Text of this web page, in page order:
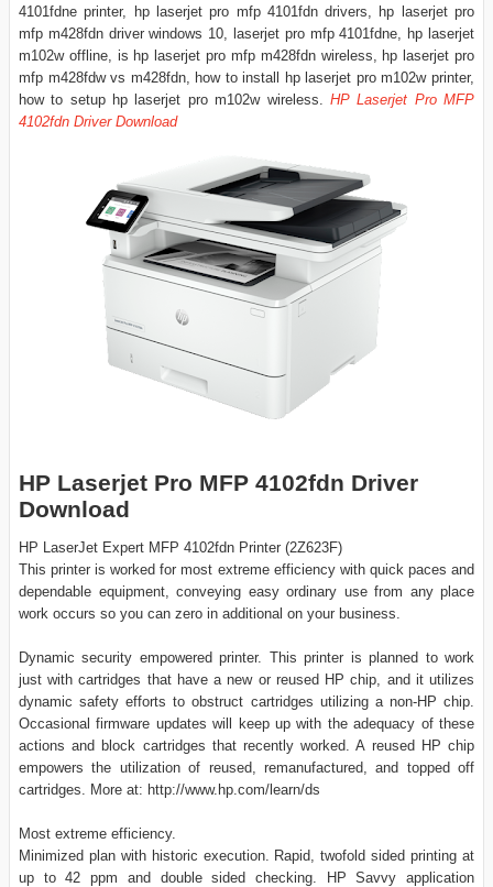
4101fdne printer, hp laserjet pro mfp 4101fdn drivers, hp laserjet pro
mfp m428fdn driver windows 10, laserjet pro mfp 4101fdne, hp laserjet
m102w offline, is hp laserjet pro mfp m428fdn wireless, hp laserjet pro
mfp m428fdw vs m428fdn, how to install hp laserjet pro m102w printer,
how to setup hp laserjet pro m102w wireless. HP Laserjet Pro MFP
4102fdn Driver Download
HP Laserjet Pro MFP 4102fdn Driver
Download
HP LaserJet Expert MFP 4102fdn Printer (2Z623F)
This printer is worked for most extreme efficiency with quick paces and
dependable equipment, conveying easy ordinary use from any place
work occurs so you can zero in additional on your business.
Dynamic security empowered printer. This printer is planned to work
just with cartridges that have a new or reused HP chip, and it utilizes
dynamic safety efforts to obstruct cartridges utilizing a non-HP chip.
Occasional firmware updates will keep up with the adequacy of these
actions and block cartridges that recently worked. A reused HP chip
empowers the utilization of reused, remanufactured, and topped off
cartridges. More at: http://www.hp.com/learn/ds
Most extreme efficiency.
Minimized plan with historic execution. Rapid, twofold sided printing at
up to 42 ppm and double sided checking. HP Savvy application